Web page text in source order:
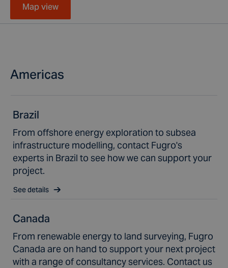
Map view
Americas
Brazil
From offshore energy exploration to subsea
infrastructure modelling, contact Fugro's
experts in Brazil to see how we can support your
project.
See details
Canada
From renewable energy to land surveying, Fugro
Canada are on hand to support your next project
with a range of consultancy services. Contact us